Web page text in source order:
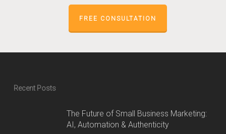
FREE CONSULTATION
Recent Posts
The Future of Small Business Marketing:
AI, Automation & Authenticity